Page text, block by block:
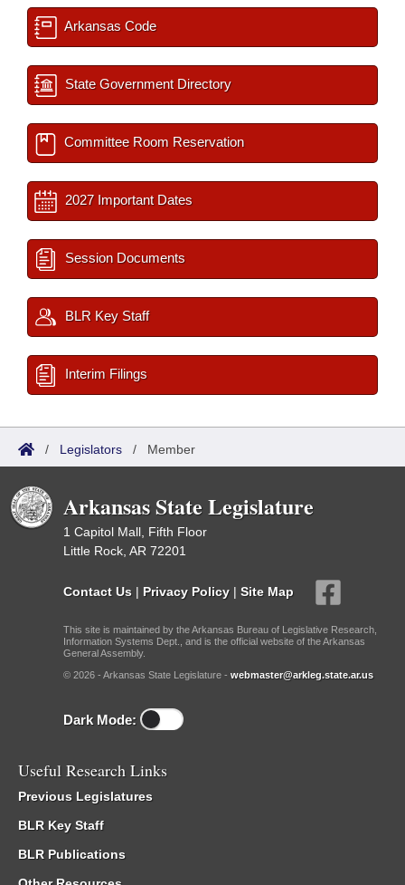
Arkansas Code
State Government Directory
Committee Room Reservation
2027 Important Dates
Session Documents
BLR Key Staff
Interim Filings
/ Legislators / Member
Arkansas State Legislature
1 Capitol Mall, Fifth Floor
Little Rock, AR 72201
Contact Us | Privacy Policy | Site Map
This site is maintained by the Arkansas Bureau of Legislative Research,
Information Systems Dept., and is the official website of the Arkansas
General Assembly.
© 2026 - Arkansas State Legislature - webmaster@arkleg.state.ar.us
Dark Mode:
Useful Research Links
Previous Legislatures
BLR Key Staff
BLR Publications